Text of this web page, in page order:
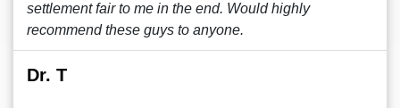
settlement fair to me in the end. Would highly
recommend these guys to anyone.
Dr. T